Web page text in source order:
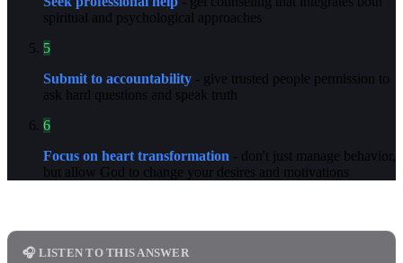
spiritual and psychological approaches
5
Submit to accountability - give trusted people permission to
ask hard questions and speak truth
6
Focus on heart transformation - don't just manage behavior,
but allow God to change your desires and motivations
🎧 LISTEN TO THIS ANSWER